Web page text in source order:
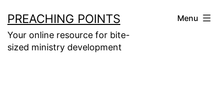
to
content
PREACHING POINTS
Your online resource for bite-
sized ministry development
Menu